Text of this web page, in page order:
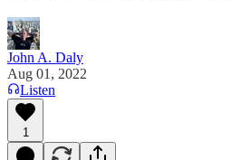
John A. Daly
Aug 01, 2022
Listen
1